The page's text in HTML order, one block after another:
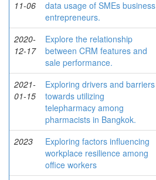
11-06
data usage of SMEs business
entrepreneurs.
2020-
12-17
Explore the relationship
between CRM features and
sale performance.
2021-
01-15
Exploring drivers and barriers
towards utilizing
telepharmacy among
pharmacists in Bangkok.
2023
Exploring factors influencing
workplace resilience among
office workers